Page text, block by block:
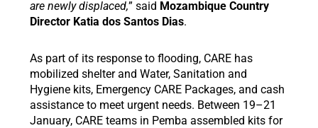
are newly displaced,” said Mozambique Country
Director Katia dos Santos Dias.
As part of its response to flooding, CARE has
mobilized shelter and Water, Sanitation and
Hygiene kits, Emergency CARE Packages, and cash
assistance to meet urgent needs. Between 19–21
January, CARE teams in Pemba assembled kits for